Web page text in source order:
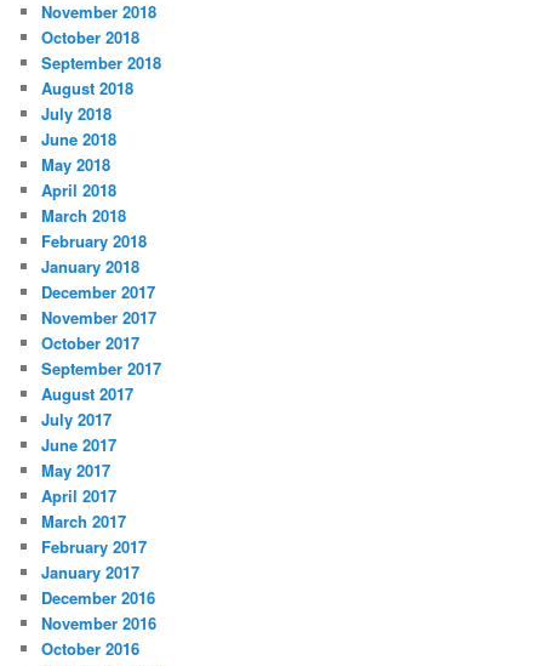
November 2018
October 2018
September 2018
August 2018
July 2018
June 2018
May 2018
April 2018
March 2018
February 2018
January 2018
December 2017
November 2017
October 2017
September 2017
August 2017
July 2017
June 2017
May 2017
April 2017
March 2017
February 2017
January 2017
December 2016
November 2016
October 2016